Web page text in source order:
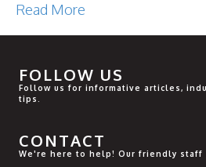
Read More
FOLLOW US
Follow us for informative articles,
tips.
CONTACT
We're here to help! Our friendly staff